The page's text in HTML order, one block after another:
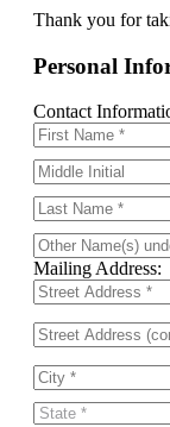
Thank you for
Personal
Contact
Mailing Address: